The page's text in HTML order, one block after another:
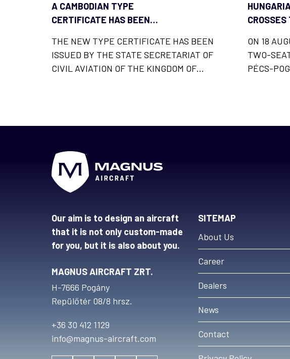
A CAMBODIAN TYPE
CERTIFICATE HAS BEEN
MAGNUS FUSION LICENCES
THE NEW TYPE CERTIFICATE HAS BEEN
ISSUED BY THE STATE SECRETARIAT OF
CIVIL AVIATION OF THE KINGDOM OF
ON 18
TWO-
PÉCS-
Our aim is to design an aircraft
that it is not only custom-made
for you, but it is also about you.
MAGNUS AIRCRAFT ZRT.
H-7666 Pogány
Repülőtér 08/8 hrsz.
+36 30 412 1129
info@magnus-aircraft.com
SITEMAP
About Us
Career
Dealers
News
Contact